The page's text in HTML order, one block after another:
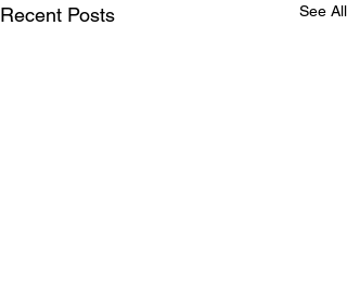
Recent Posts See All